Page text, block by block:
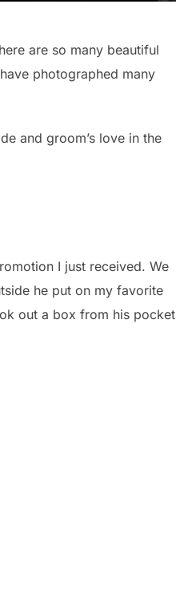
are so many beautiful
photographed many
and groom’s love in the
I just received. We
he put on my favorite
out a box from his pocket